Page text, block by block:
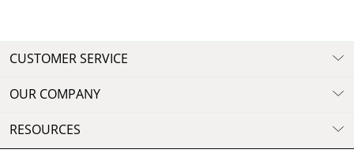
CUSTOMER SERVICE
OUR COMPANY
RESOURCES